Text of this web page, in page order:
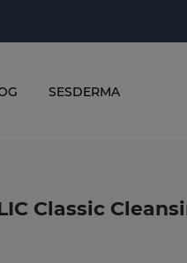
SESDERMA
Classic